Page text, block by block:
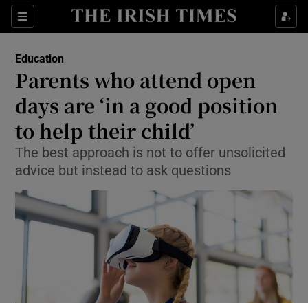
Sections
Show Health sub sections
Show Culture sub sections
Show Environment sub sections
Show Technology sub sections
Show Science sub sections
Education
Parents who attend open
days are ‘in a good position
to help their child’
The best approach is not to offer unsolicited
advice but instead to ask questions